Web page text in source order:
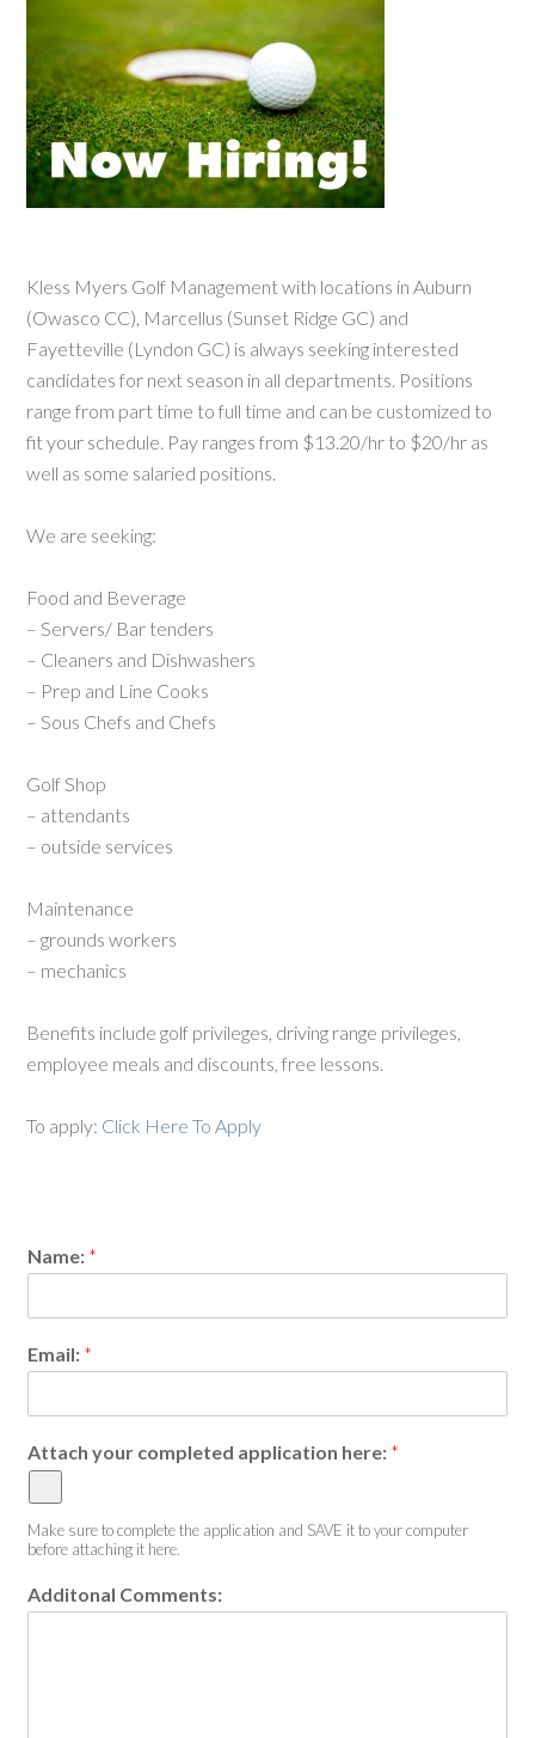
Kless Myers Golf Management with locations in Auburn
(Owasco CC), Marcellus (Sunset Ridge GC) and
Fayetteville (Lyndon GC) is always seeking interested
candidates for next season in all departments. Positions
range from part time to full time and can be customized to
fit your schedule. Pay ranges from $13.20/hr to $20/hr as
well as some salaried positions.
We are seeking:
Food and Beverage
– Servers/ Bar tenders
– Cleaners and Dishwashers
– Prep and Line Cooks
– Sous Chefs and Chefs
Golf Shop
– attendants
– outside services
Maintenance
– grounds workers
– mechanics
Benefits include golf privileges, driving range privileges,
employee meals and discounts, free lessons.
To apply: Click Here To Apply
Name: *
Email: *
Attach your completed application here: *
Make sure to complete the application and SAVE it to your computer
before attaching it here.
Additonal Comments: